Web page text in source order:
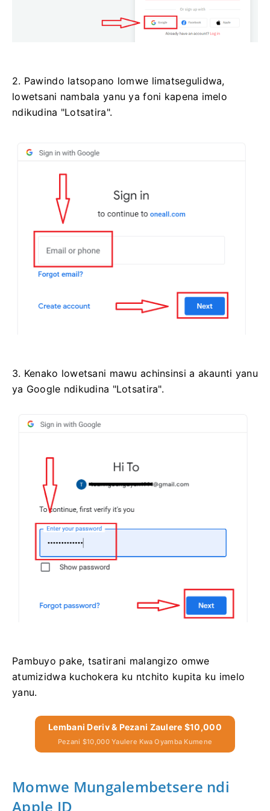
2. Pawindo latsopano lomwe limatsegulidwa,
lowetsani nambala yanu ya foni kapena imelo
ndikudina "Lotsatira".
3. Kenako lowetsani mawu achinsinsi a akaunti yanu
ya Google ndikudina "Lotsatira".
Pambuyo pake, tsatirani malangizo omwe
atumizidwa kuchokera ku ntchito kupita ku imelo
yanu.
Lembani Deriv & Pezani Zaulere $10,000
Pezani $10,000 Yaulere Kwa Oyamba Kumene
Momwe Mungalembetsere ndi
Apple ID